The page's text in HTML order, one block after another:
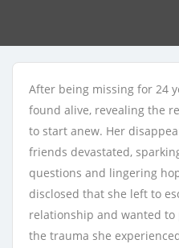
After being missing for 24
found alive, revealing the
to start anew. Her
friends devastated,
questions and lingering
disclosed that she left to
relationship and wanted
the trauma she